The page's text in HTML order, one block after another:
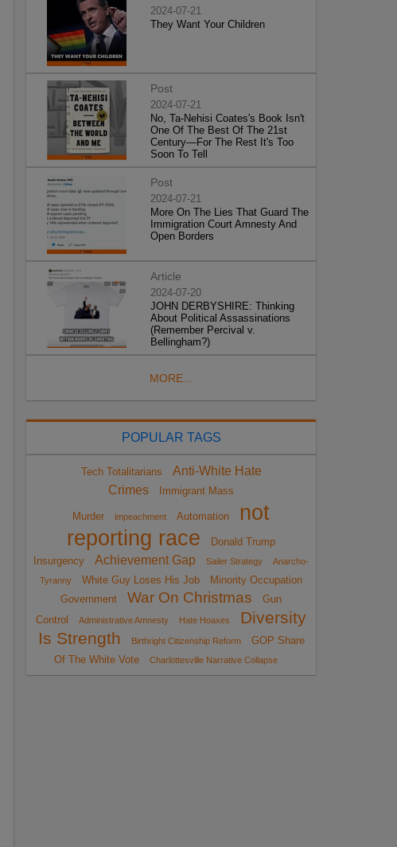
2024-07-21
They Want Your Children
Post
2024-07-21
No, Ta-Nehisi Coates's Book Isn't
One Of The Best Of The 21st
Century—For The Rest It's Too
Soon To Tell
Post
2024-07-21
More On The Lies That Guard The
Immigration Court Amnesty And
Open Borders
Article
2024-07-20
JOHN DERBYSHIRE: Thinking
About Political Assassinations
(Remember Percival v.
Bellingham?)
MORE...
POPULAR TAGS
Tech Totalitarians
Anti-White Hate
Crimes
Immigrant Mass
Murder impeachment Automation
not
reporting race
Donald Trump
Insurgency
Achievement Gap Sailer Strategy
Anarcho-
Tyranny
White Guy Loses His Job
Minority Occupation
Government
War On Christmas
Gun
Control
Administrative Amnesty Hate Hoaxes
Diversity
Is Strength
Birthright Citizenship Reform
GOP Share
Of The White Vote
Charlottesville Narrative Collapse